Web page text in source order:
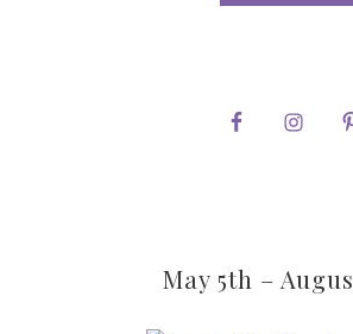
May 5th –